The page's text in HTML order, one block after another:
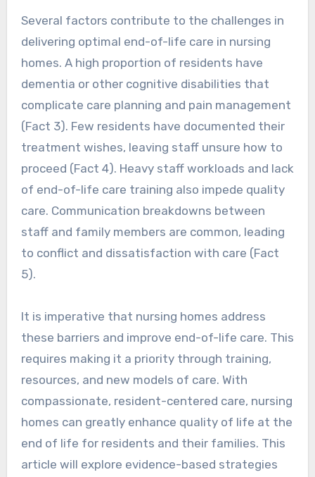
Several factors contribute to the challenges in
delivering optimal end-of-life care in nursing
homes. A high proportion of residents have
dementia or other cognitive disabilities that
complicate care planning and pain management
(Fact 3). Few residents have documented their
treatment wishes, leaving staff unsure how to
proceed (Fact 4). Heavy staff workloads and lack
of end-of-life care training also impede quality
care. Communication breakdowns between
staff and family members are common, leading
to conflict and dissatisfaction with care (Fact
5).
It is imperative that nursing homes address
these barriers and improve end-of-life care. This
requires making it a priority through training,
resources, and new models of care. With
compassionate, resident-centered care, nursing
homes can greatly enhance quality of life at the
end of life for residents and their families. This
article will explore evidence-based strategies